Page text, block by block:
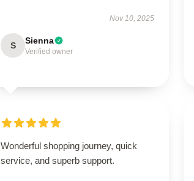
Nov 10, 2025
S Sienna
Verified owner
Wonderful shopping journey, quick
service, and superb support.